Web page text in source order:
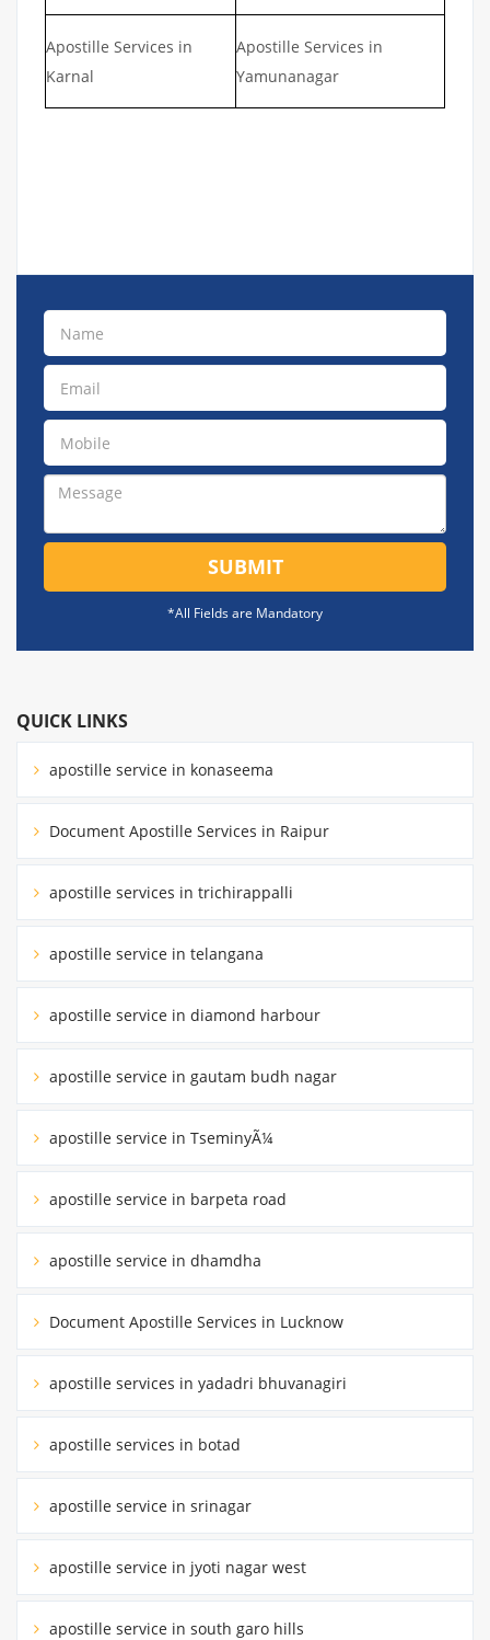
Apostille Services in
Karnal
Apostille Services in
Yamunanagar
SUBMIT
*All Fields are Mandatory
QUICK LINKS
apostille service in konaseema
Document Apostille Services in Raipur
apostille services in trichirappalli
apostille service in telangana
apostille service in diamond harbour
apostille service in gautam budh nagar
apostille service in TseminyÃ¼
apostille service in barpeta road
apostille service in dhamdha
Document Apostille Services in Lucknow
apostille services in yadadri bhuvanagiri
apostille services in botad
apostille service in srinagar
apostille service in jyoti nagar west
apostille service in south garo hills